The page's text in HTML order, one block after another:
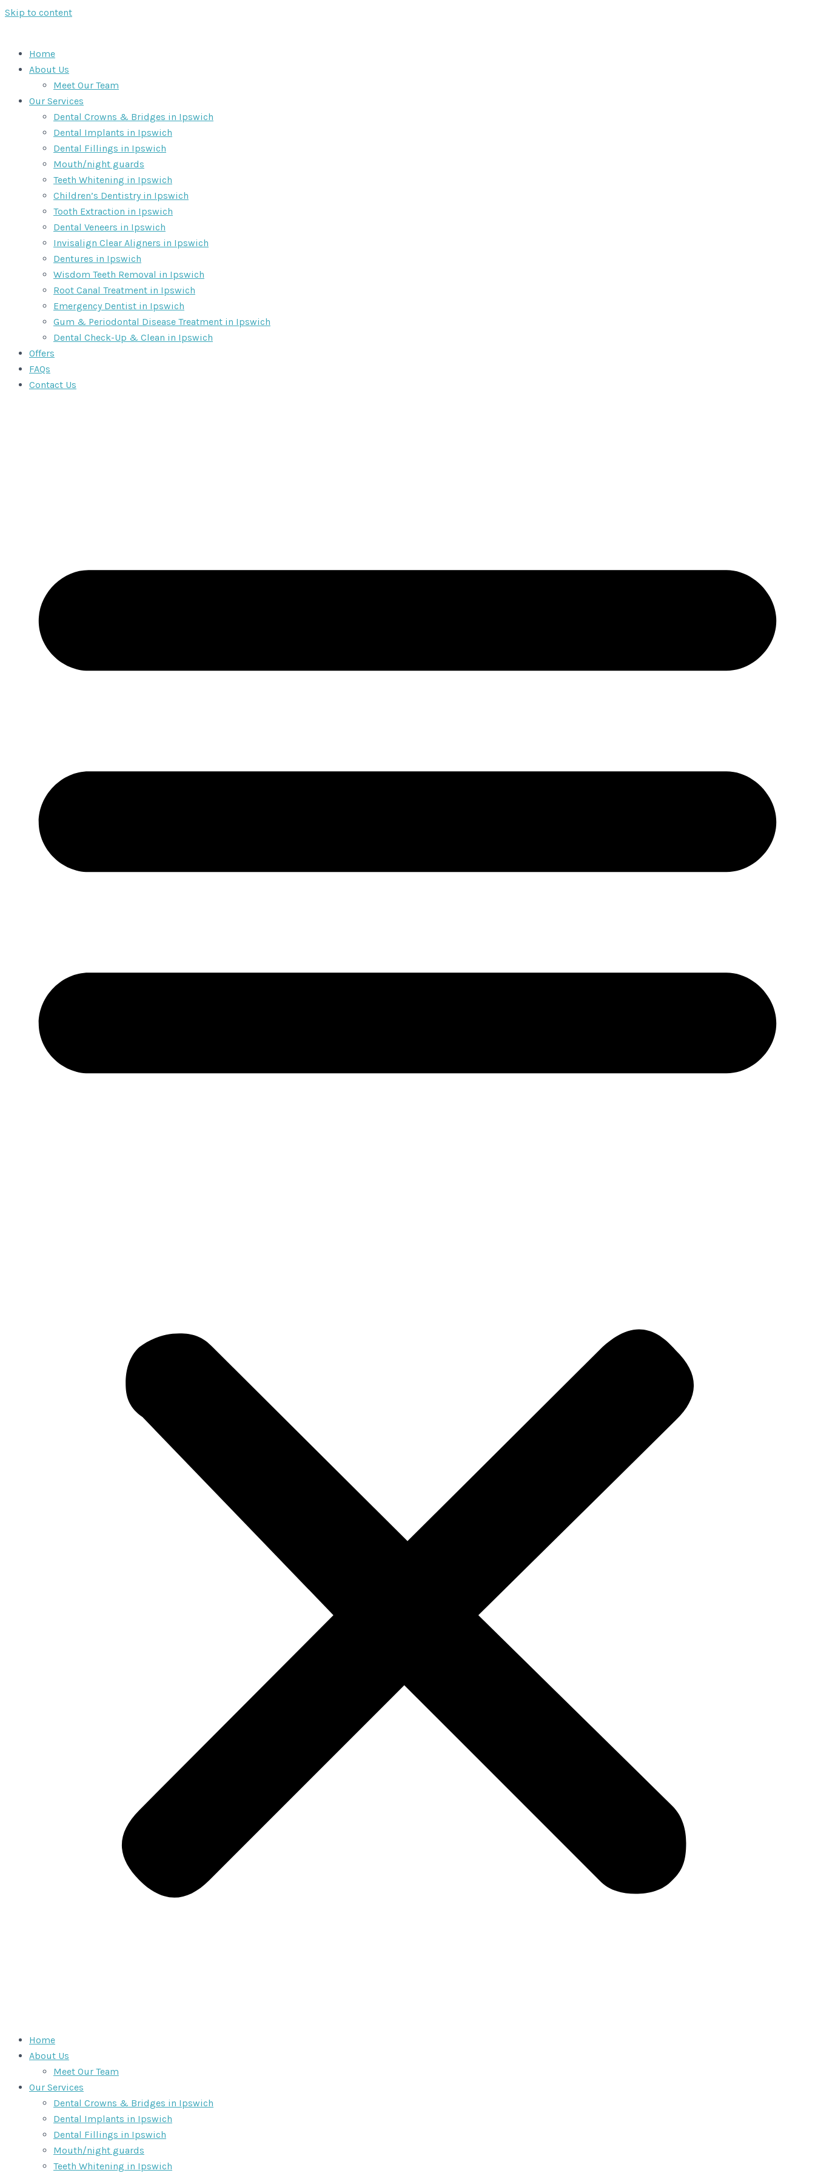
Skip to content
Home
About Us
Meet Our Team
Our Services
Dental Crowns & Bridges in Ipswich
Dental Implants in Ipswich
Dental Fillings in Ipswich
Mouth/night guards
Teeth Whitening in Ipswich
Children’s Dentistry in Ipswich
Tooth Extraction in Ipswich
Dental Veneers in Ipswich
Invisalign Clear Aligners in Ipswich
Dentures in Ipswich
Wisdom Teeth Removal in Ipswich
Root Canal Treatment in Ipswich
Emergency Dentist in Ipswich
Gum & Periodontal Disease Treatment in Ipswich
Dental Check-Up & Clean in Ipswich
Offers
FAQs
Contact Us
Home
About Us
Meet Our Team
Our Services
Dental Crowns & Bridges in Ipswich
Dental Implants in Ipswich
Dental Fillings in Ipswich
Mouth/night guards
Teeth Whitening in Ipswich